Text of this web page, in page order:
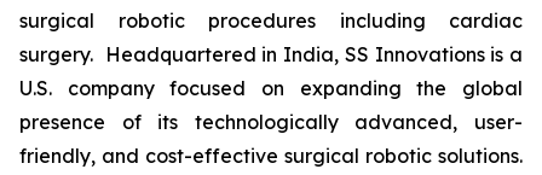
surgical robotic procedures including cardiac
surgery. Headquartered in India, SS Innovations is a
U.S. company focused on expanding the global
presence of its technologically advanced, user-
friendly, and cost-effective surgical robotic solutions.